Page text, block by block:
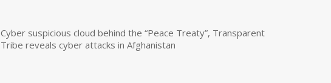
Cyber suspicious cloud behind the “Peace Treaty”, Transparent
Tribe reveals cyber attacks in Afghanistan